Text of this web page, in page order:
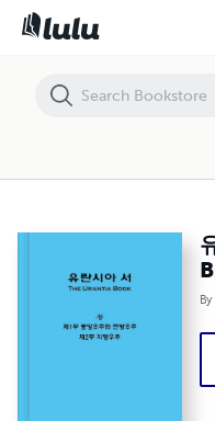
By
유란시아 서 한글 Size: B5/